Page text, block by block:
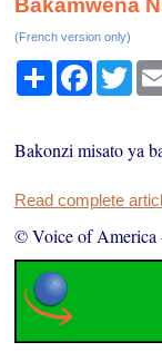
Bakamwena
(French version only)
ShareFacebook
Bakonzi misato ya
Read complete
© Voice of America